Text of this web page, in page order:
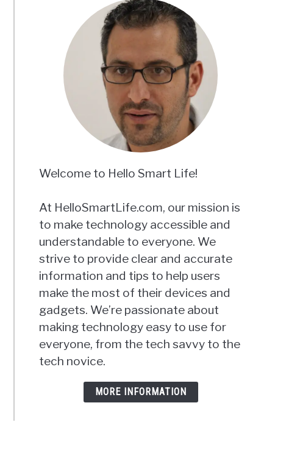
Welcome to Hello Smart Life!
At HelloSmartLife.com, our mission is
to make technology accessible and
understandable to everyone. We
strive to provide clear and accurate
information and tips to help users
make the most of their devices and
gadgets. We’re passionate about
making technology easy to use for
everyone, from the tech savvy to the
tech novice.
MORE INFORMATION